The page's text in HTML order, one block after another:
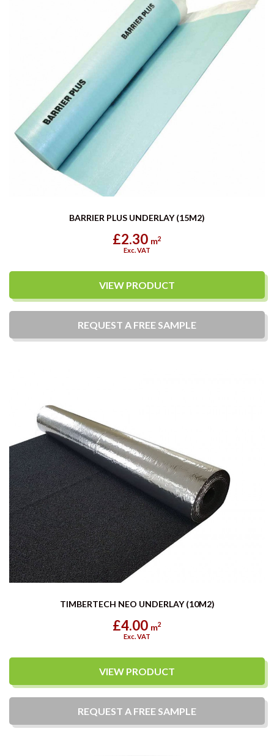
BARRIER PLUS UNDERLAY (15M2)
£2.30 m2
Exc. VAT
VIEW PRODUCT
REQUEST A FREE SAMPLE
TIMBERTECH NEO UNDERLAY (10M2)
£4.00 m2
Exc. VAT
VIEW PRODUCT
REQUEST A FREE SAMPLE